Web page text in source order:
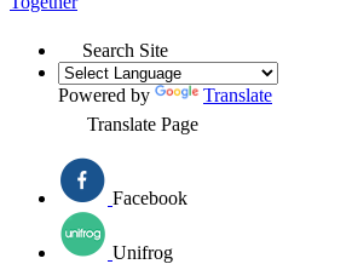
Search Site
Powered by
Translate
Translate Page
Facebook
Unifrog